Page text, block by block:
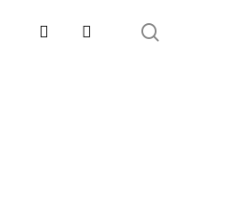
FACEBOOKLINKEDIN